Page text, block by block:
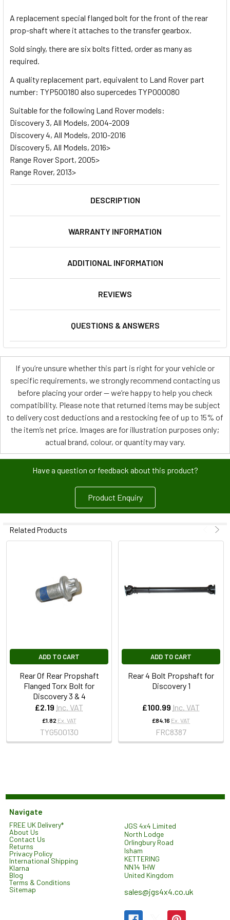
ALL
SELECTED
TO CART
A replacement special flanged bolt for the front of the rear
prop-shaft where it attaches to the transfer gearbox.
Sold singly, there are six bolts fitted, order as many as
required.
A quality replacement part, equivalent to Land Rover part
number: TYP500180 also supercedes TYP000080
Suitable for the following Land Rover models:
Discovery 3, All Models, 2004-2009
Discovery 4, All Models, 2010-2016
Discovery 5, All Models, 2016>
Range Rover Sport, 2005>
Range Rover, 2013>
DESCRIPTION
WARRANTY INFORMATION
ADDITIONAL INFORMATION
REVIEWS
QUESTIONS & ANSWERS
If you’re unsure whether this part is right for your vehicle or
specific requirements, we strongly recommend contacting us
before placing your order — we’re happy to help you check
compatibility. Please note that returned items may be subject
to delivery cost deductions and a restocking fee of up to 15% of
the item’s net price. Images are for illustration purposes only;
actual brand, colour, or quantity may vary.
Have a question or feedback about this product?
Product Enquiry
Related Products
ADD TO CART
Rear Of Rear Propshaft
Flanged Torx Bolt for
Discovery 3 & 4
£2.19 Inc. VAT
£1.82 Ex. VAT
TYG500130
ADD TO CART
Rear 4 Bolt Propshaft for
Discovery 1
£100.99 Inc. VAT
£84.16 Ex. VAT
FRC8387
Navigate
FREE UK Delivery*
About Us
Contact Us
Returns
Privacy Policy
International Shipping
Klarna
Blog
Terms & Conditions
Sitemap
JGS 4x4 Limited
North Lodge
Orlingbury Road
Isham
KETTERING
NN14 1HW
United Kingdom
sales@jgs4x4.co.uk